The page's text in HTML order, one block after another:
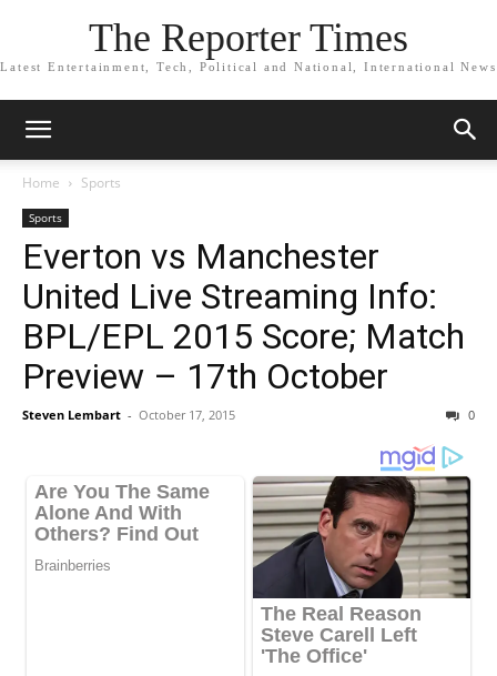
The Reporter Times
Latest Entertainment, Tech, Political and National, International News
Home Sports
Sports
Everton vs Manchester
United Live Streaming Info:
BPL/EPL 2015 Score; Match
Preview – 17th October
Steven Lembart - October 17, 2015 0